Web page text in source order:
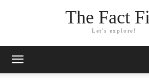
The Fact
Let's explore!